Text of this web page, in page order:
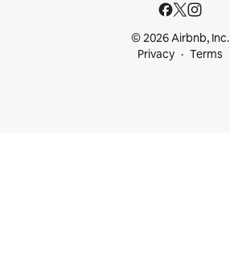
© 2026 Airbnb, Inc.
Privacy
Terms